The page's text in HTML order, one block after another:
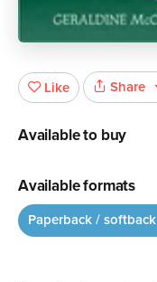
Like Share
Available to buy
Available formats
Paperback / softback